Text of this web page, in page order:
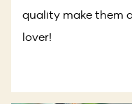
quality make them
lover!